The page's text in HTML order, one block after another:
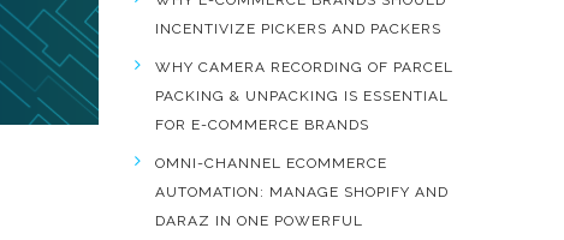
INCENTIVIZE PICKERS AND PACKERS
WHY CAMERA RECORDING OF PARCEL
PACKING & UNPACKING IS ESSENTIAL
FOR E-COMMERCE BRANDS
OMNI-CHANNEL ECOMMERCE
AUTOMATION: MANAGE SHOPIFY AND
DARAZ IN ONE POWERFUL